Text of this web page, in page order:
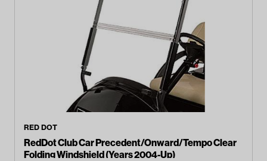
RED DOT
RedDot Club Car Precedent/Onward/Tempo Clear
Folding Windshield (Years 2004-Up)